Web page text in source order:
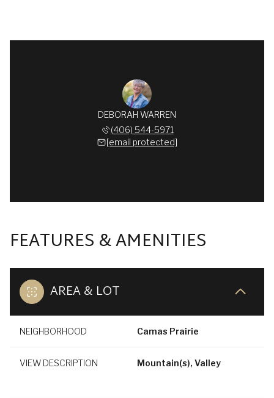
DEBORAH WARREN
(406) 544-5971
[email protected]
FEATURES & AMENITIES
AREA & LOT
NEIGHBORHOOD Camas Prairie
VIEW DESCRIPTION Mountain(s), Valley